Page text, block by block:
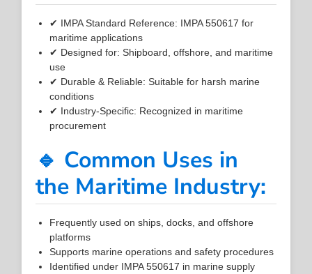
✔ IMPA Standard Reference: IMPA 550617 for
maritime applications
✔ Designed for: Shipboard, offshore, and maritime
use
✔ Durable & Reliable: Suitable for harsh marine
conditions
✔ Industry-Specific: Recognized in maritime
procurement
🔹 Common Uses in
the Maritime Industry:
Frequently used on ships, docks, and offshore
platforms
Supports marine operations and safety procedures
Identified under IMPA 550617 in marine supply